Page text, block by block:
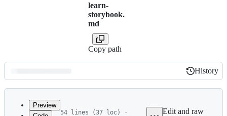
learn-
storybook.
md
Copy path
Latest
commit
History
History
Preview
54 lines (37 loc) ·
Edit and raw